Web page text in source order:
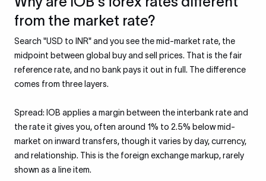
from the market rate?
Search "USD to INR" and you see the mid-market rate, the
midpoint between global buy and sell prices. That is the fair
reference rate, and no bank pays it out in full. The difference
comes from three layers.
Spread: IOB applies a margin between the interbank rate and
the rate it gives you, often around 1% to 2.5% below mid-
market on inward transfers, though it varies by day, currency,
and relationship. This is the foreign exchange markup, rarely
shown as a line item.